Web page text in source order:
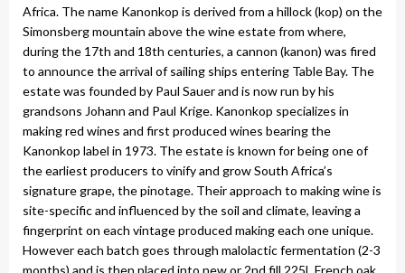
Africa. The name Kanonkop is derived from a hillock (kop) on the
Simonsberg mountain above the wine estate from where,
during the 17th and 18th centuries, a cannon (kanon) was fired
to announce the arrival of sailing ships entering Table Bay. The
estate was founded by Paul Sauer and is now run by his
grandsons Johann and Paul Krige. Kanonkop specializes in
making red wines and first produced wines bearing the
Kanonkop label in 1973. The estate is known for being one of
the earliest producers to vinify and grow South Africa’s
signature grape, the pinotage. Their approach to making wine is
site-specific and influenced by the soil and climate, leaving a
fingerprint on each vintage produced making each one unique.
However each batch goes through malolactic fermentation (2-3
months) and is then placed into new or 2nd fill 225L French oak